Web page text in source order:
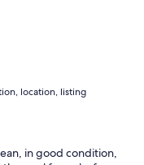
location, listing
in good condition,